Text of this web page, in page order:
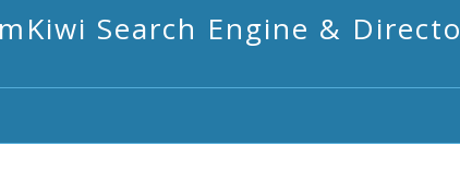
mKiwi Search Engine &